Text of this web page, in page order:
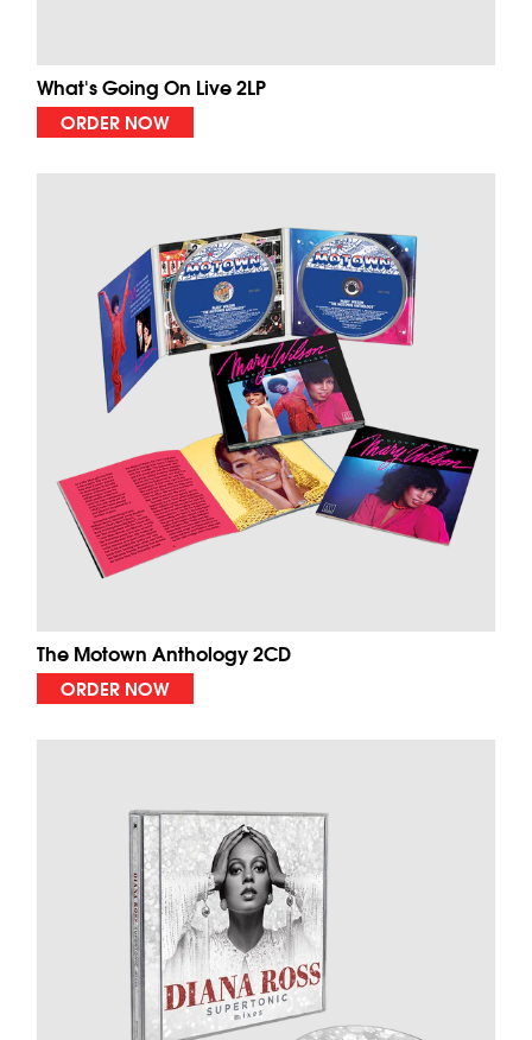
What's Going On Live 2LP
ORDER NOW
The Motown Anthology 2CD
ORDER NOW